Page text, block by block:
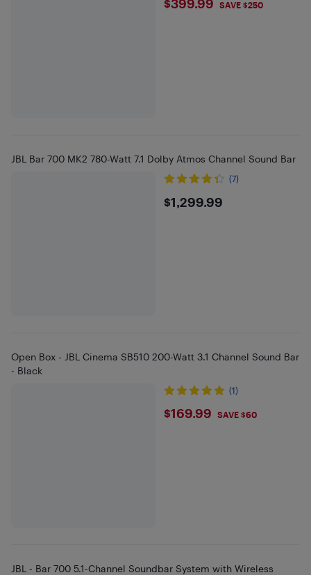
$399.99
$399.99 SAVE $250
JBL Bar 700 MK2 780-Watt 7.1 Dolby Atmos Channel Sound Bar
(7)
$1299.99
$1,299.99
Open Box - JBL Cinema SB510 200-Watt 3.1 Channel Sound Bar
- Black
(1)
$169.99
$169.99 SAVE $60
JBL - Bar 700 5.1-Channel Soundbar System with Wireless